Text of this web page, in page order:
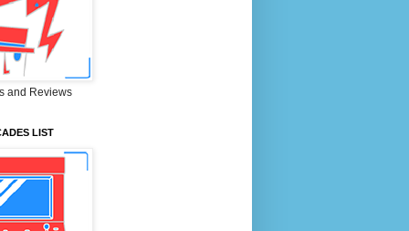
and Reviews
LIST